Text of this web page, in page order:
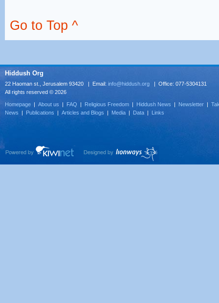
Go to Top ^
Hiddush Org
22 Haoman st., Jerusalem 93420 | Email: info@hiddush.org | Office: 077-5304131
All rights reserved © 2026
Homepage | About us | FAQ | Religious Freedom | Hiddush News | Newsletter |
News | Publications | Articles and Blogs | Media | Data | Links